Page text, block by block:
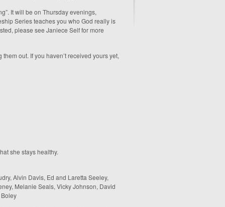
It will be on Thursday evenings,
Series teaches you who God really is
please see Janiece Self for more
out. If you haven’t received yours yet,
she stays healthy.
Alvin Davis, Ed and Laretta Seeley,
Melanie Seals, Vicky Johnson, David